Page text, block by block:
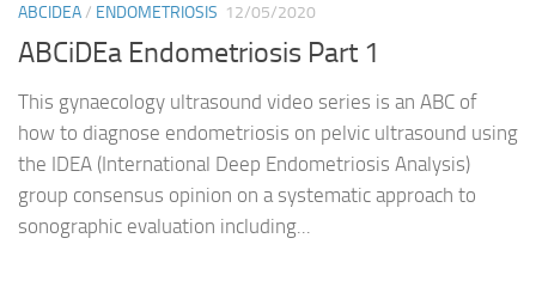
ABCIDEA/ ENDOMETRIOSIS 12/05/2020
ABCiDEa Endometriosis Part 1
This gynaecology ultrasound video series is an ABC of
how to diagnose endometriosis on pelvic ultrasound using
the IDEA (International Deep Endometriosis Analysis)
group consensus opinion on a systematic approach to
sonographic evaluation including...